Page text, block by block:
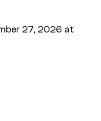
27, 2026 at